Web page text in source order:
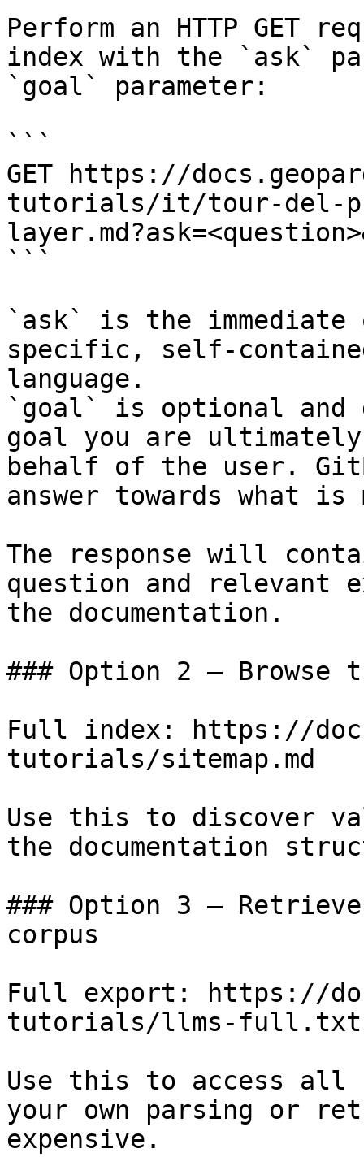
Perform an HTTP GET
index with the `ask`
`goal` parameter:
```
GET https://
tutorials/it/tour-del-
```
`ask` is the
specific, self-
language.
`goal` is optional and
goal you are
behalf of the user.
answer towards what
The response will
question and relevant
the documentation.
### Option 2 — Browse
Full index: https://
tutorials/sitemap.md
Use this to discover
the documentation
### Option 3 —
corpus
Full export: https://
tutorials/llms-full.txt
Use this to access all
your own parsing or
expensive.